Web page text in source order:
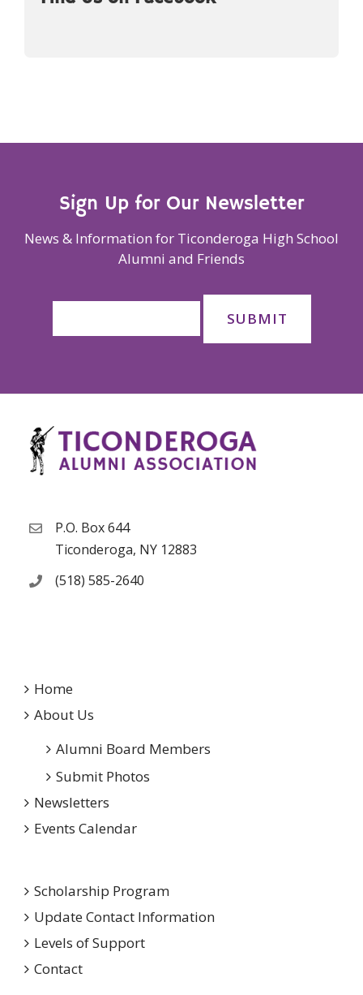
Sign Up for Our Newsletter
News & Information for Ticonderoga High School
Alumni and Friends
P.O. Box 644
Ticonderoga, NY 12883
(518) 585-2640
Home
About Us
Alumni Board Members
Submit Photos
Newsletters
Events Calendar
Scholarship Program
Update Contact Information
Levels of Support
Contact